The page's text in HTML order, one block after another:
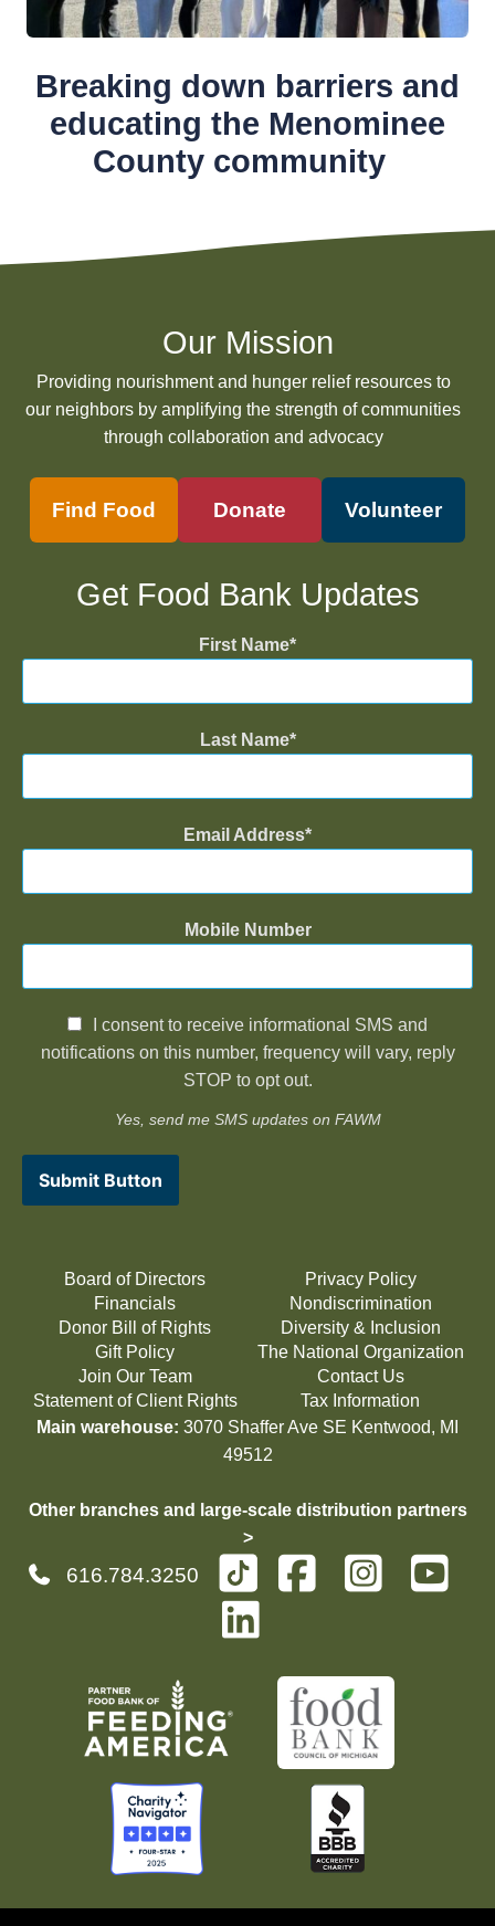
Breaking down barriers and
educating the Menominee
County community
Our Mission
Providing nourishment and hunger relief resources to
our neighbors by amplifying the strength of communities
through collaboration and advocacy
Find Food Donate Volunteer
Get Food Bank Updates
First Name
Last Name
Email Address
Mobile Number
I consent to receive informational SMS and
notifications on this number, frequency will vary, reply
STOP to opt out.
Yes, send me SMS updates on FAWM
Submit Button
Board of Directors
Financials
Donor Bill of Rights
Gift Policy
Join Our Team
Statement of Client Rights
Privacy Policy
Nondiscrimination
Diversity & Inclusion
The National Organization
Contact Us
Tax Information
Main warehouse: 3070 Shaffer Ave SE Kentwood, MI
49512
Other branches and large-scale distribution partners
>
616.784.3250